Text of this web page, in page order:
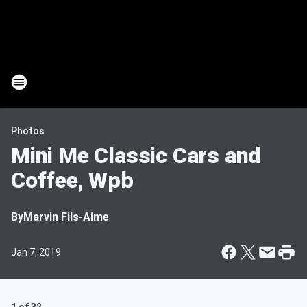
Photos
Mini Me Classic Cars and
Coffee, Wpb
ByMarvin Fils-Aime
Jan 7, 2019